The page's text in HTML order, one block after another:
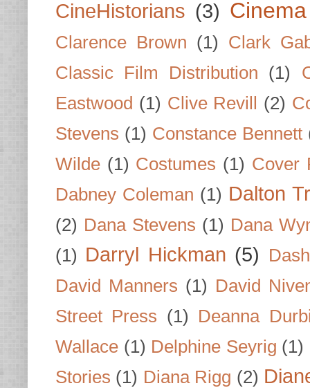
CineHistorians (3)
Clarence Brown (1)
Clark
Classic Film Distribution
(1)
Eastwood (1) Clive Revill (2)
Stevens (1) Constance Bennett
Wilde (1) Costumes (1) Cover
Dabney Coleman (1) Dalton
(2) Dana Stevens (1) Dana
(1) Darryl Hickman (5)
David Manners (1) David
Street Press (1)
Deanna
Wallace (1) Delphine Seyrig (1)
Stories (1) Diana Rigg (2)